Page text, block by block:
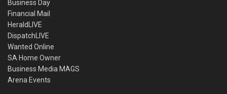
Business Day
Financial Mail
HeraldLIVE
DispatchLIVE
Wanted Online
SA Home Owner
Business Media MAGS
Arena Events